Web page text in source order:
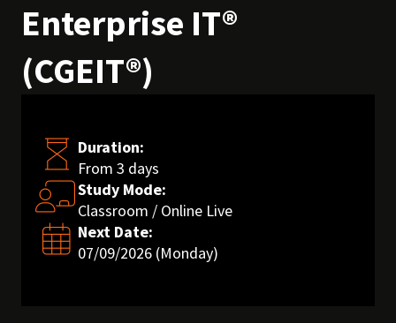
Enterprise IT®
(CGEIT®)
Duration:
From 3 days
Study Mode:
Classroom / Online Live
Next Date:
07/09/2026 (Monday)